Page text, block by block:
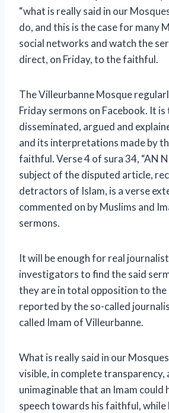
“what is really said in our
do, and this is the case for many
social networks and watch the
direct, on Friday, to the faithful.
The Villeurbanne Mosque
Friday sermons on Facebook. It
disseminated, argued and
and its interpretations made by
faithful. Verse 4 of sura 34, “AN
subject of the disputed article,
detractors of Islam, is a verse
commented on by Muslims and
sermons.
It will be enough for real
investigators to find the said
they are in total opposition to the
reported by the so-called
called Imam of Villeurbanne.
What is really said in our
visible, in complete transparency,
unimaginable that an Imam could
speech towards his faithful,